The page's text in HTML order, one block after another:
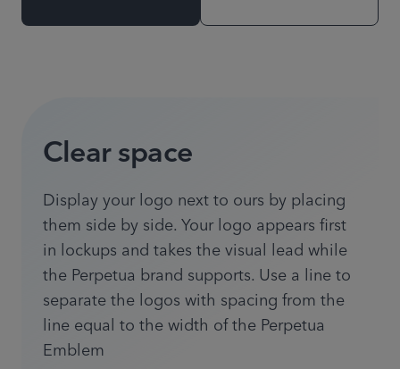
Clear space
Display your logo next to ours by placing
them side by side. Your logo appears first
in lockups and takes the visual lead while
the Perpetua brand supports. Use a line to
separate the logos with spacing from the
line equal to the width of the Perpetua
Emblem